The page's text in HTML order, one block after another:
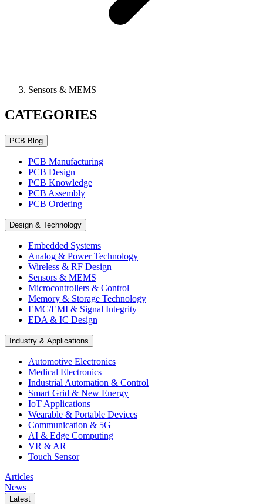
Sensors & MEMS
CATEGORIES
PCB Blog
PCB Manufacturing
PCB Design
PCB Knowledge
PCB Assembly
PCB Ordering
Design & Technology
Embedded Systems
Analog & Power Technology
Wireless & RF Design
Sensors & MEMS
Microcontrollers & Control
Memory & Storage Technology
EMC/EMI & Signal Integrity
EDA & IC Design
Industry & Applications
Automotive Electronics
Medical Electronics
Industrial Automation & Control
Smart Grid & New Energy
IoT Applications
Wearable & Portable Devices
Communication & 5G
AI & Edge Computing
VR & AR
Touch Sensor
Articles
News
Latest